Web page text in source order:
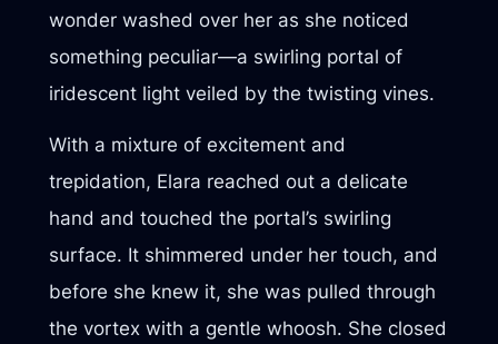
wonder washed over her as she noticed
something peculiar—a swirling portal of
iridescent light veiled by the twisting vines.
With a mixture of excitement and
trepidation, Elara reached out a delicate
hand and touched the portal’s swirling
surface. It shimmered under her touch, and
before she knew it, she was pulled through
the vortex with a gentle whoosh. She closed